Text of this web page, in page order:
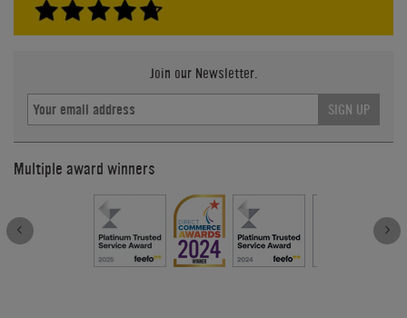
Join our Newsletter.
SIGN UP
Multiple award winners